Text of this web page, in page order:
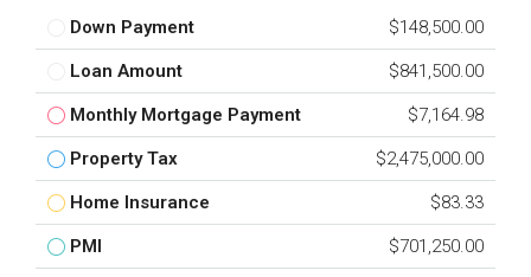
Down Payment $148,500.00
Loan Amount $841,500.00
Monthly Mortgage Payment $7,164.98
Property Tax $2,475,000.00
Home Insurance $83.33
PMI $701,250.00